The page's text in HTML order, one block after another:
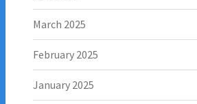
March 2025
February 2025
January 2025